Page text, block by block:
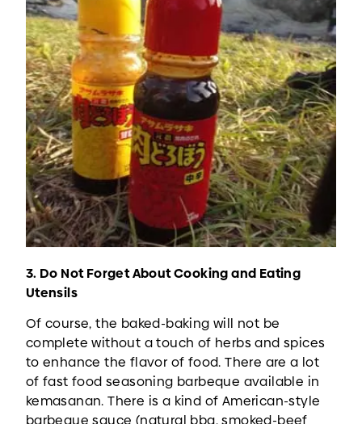
3. Do Not Forget About Cooking and Eating
Utensils
Of course, the baked-baking will not be
complete without a touch of herbs and spices
to enhance the flavor of food. There are a lot
of fast food seasoning barbeque available in
kemasanan. There is a kind of American-style
barbeque sauce (natural bbq, smoked-beef